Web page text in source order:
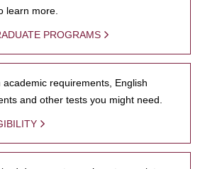
learn more.
PROGRAMS
academic requirements, English
and other tests you might need.